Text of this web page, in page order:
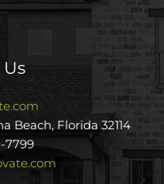
Beach, Florida 32114
7799